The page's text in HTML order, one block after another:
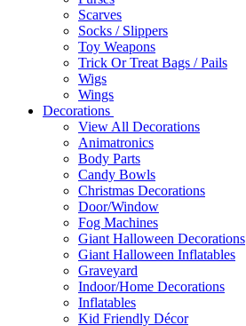
Scarves
Socks / Slippers
Toy Weapons
Trick Or Treat Bags / Pails
Wigs
Wings
Decorations
View All Decorations
Animatronics
Body Parts
Candy Bowls
Christmas Decorations
Door/Window
Fog Machines
Giant Halloween Decorations
Giant Halloween Inflatables
Graveyard
Indoor/Home Decorations
Inflatables
Kid Friendly Décor